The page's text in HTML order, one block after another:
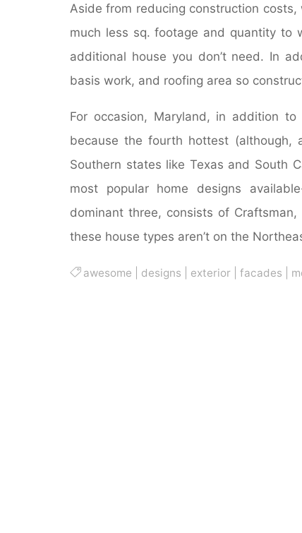
Aside from reducing construction costs,
much less sq. footage and quantity to
additional house you don’t need. In
basis work, and roofing area so
For occasion, Maryland, in addition
because the fourth hottest (although,
Southern states like Texas and South
most popular home designs
dominant three, consists of
these house types aren’t on the
awesome designs exterior| facades